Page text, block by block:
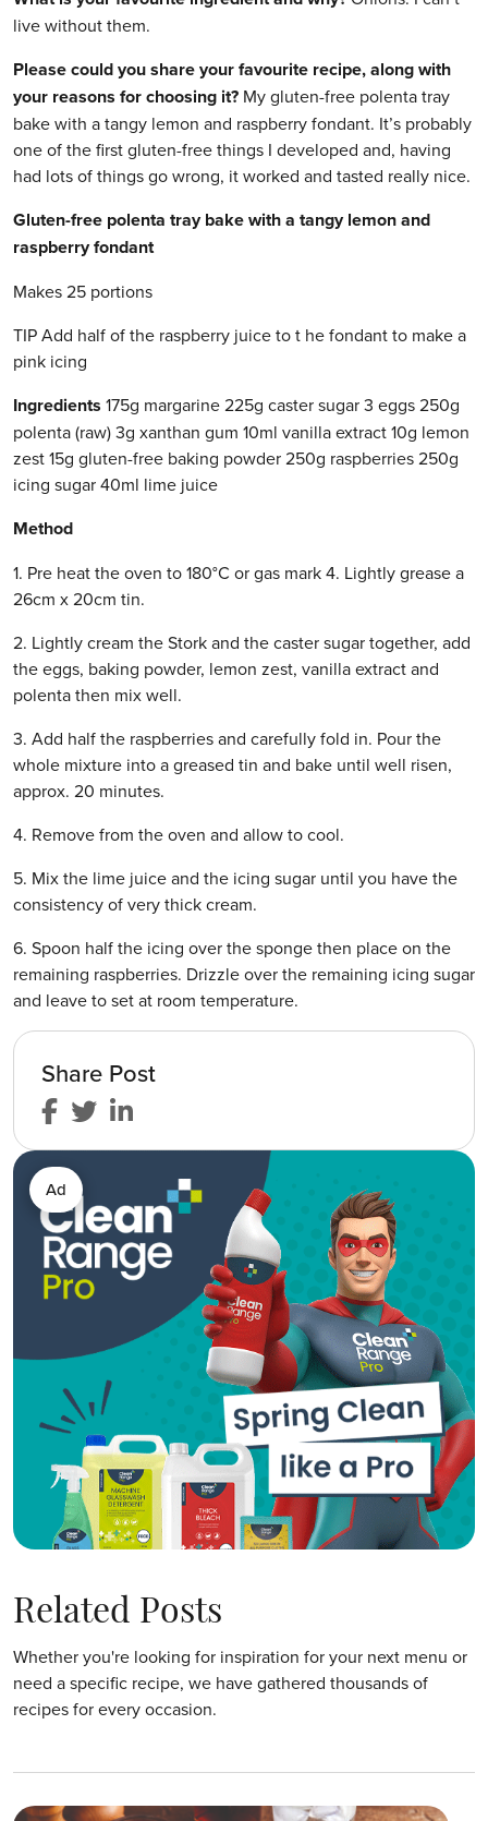
live without them.
Please could you share your favourite recipe, along with
your reasons for choosing it? My gluten-free polenta tray
bake with a tangy lemon and raspberry fondant. It’s probably
one of the first gluten-free things I developed and, having
had lots of things go wrong, it worked and tasted really nice.
Gluten-free polenta tray bake with a tangy lemon and
raspberry fondant
Makes 25 portions
TIP Add half of the raspberry juice to t he fondant to make a
pink icing
Ingredients 175g margarine 225g caster sugar 3 eggs 250g
polenta (raw) 3g xanthan gum 10ml vanilla extract 10g lemon
zest 15g gluten-free baking powder 250g raspberries 250g
icing sugar 40ml lime juice
Method
1. Pre heat the oven to 180°C or gas mark 4. Lightly grease a
26cm x 20cm tin.
2. Lightly cream the Stork and the caster sugar together, add
the eggs, baking powder, lemon zest, vanilla extract and
polenta then mix well.
3. Add half the raspberries and carefully fold in. Pour the
whole mixture into a greased tin and bake until well risen,
approx. 20 minutes.
4. Remove from the oven and allow to cool.
5. Mix the lime juice and the icing sugar until you have the
consistency of very thick cream.
6. Spoon half the icing over the sponge then place on the
remaining raspberries. Drizzle over the remaining icing sugar
and leave to set at room temperature.
Share Post
Ad
Related Posts
Whether you're looking for inspiration for your next menu or
need a specific recipe, we have gathered thousands of
recipes for every occasion.